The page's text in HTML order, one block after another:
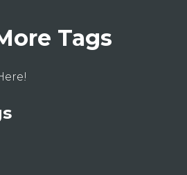
Tags